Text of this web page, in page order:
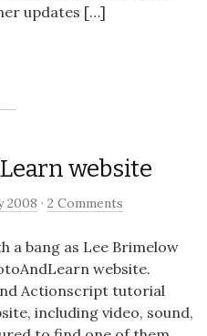
updates […]
website
2008 · 2 Comments
a bang as Lee Brimelow
website.
Actionscript tutorial
including video, sound,